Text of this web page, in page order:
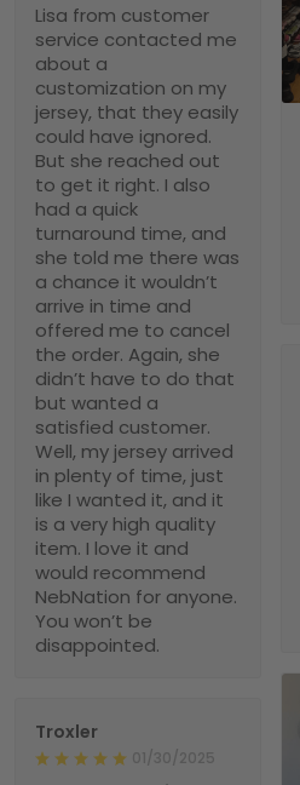
Lisa from customer
service contacted me
about a
customization on my
jersey, that they easily
could have ignored.
But she reached out
to get it right. I also
had a quick
turnaround time, and
she told me there was
a chance it wouldn’t
arrive in time and
offered me to cancel
the order. Again, she
didn’t have to do that
but wanted a
satisfied customer.
Well, my jersey arrived
in plenty of time, just
like I wanted it, and it
is a very high quality
item. I love it and
would recommend
NebNation for anyone.
You won’t be
disappointed.
Troxler
01/30/2025